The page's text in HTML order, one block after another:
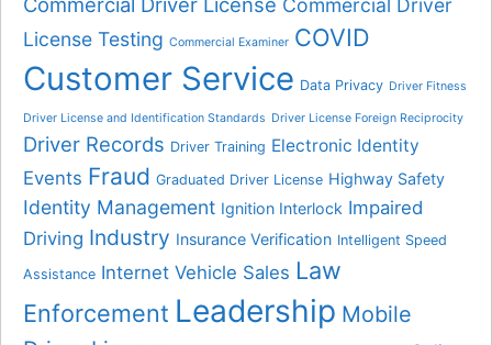
License Testing Commercial Examiner COVID
Customer Service Data Privacy Driver Fitness
Driver License and Identification Standards Driver License Foreign Reciprocity
Driver Records Driver Training Electronic Identity
Events Fraud Graduated Driver License Highway Safety
Identity Management Ignition Interlock Impaired
Driving Industry Insurance Verification Intelligent Speed
Assistance Internet Vehicle Sales Law
Enforcement Leadership Mobile